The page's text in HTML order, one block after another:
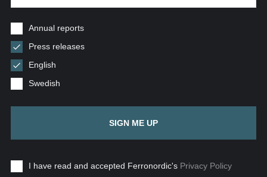
Annual reports
Press releases
English
Swedish
SIGN ME UP
I have read and accepted Ferronordic's Privacy Policy